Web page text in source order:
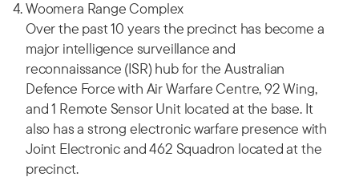
Woomera Range Complex
Over the past 10 years the precinct has become a
major intelligence surveillance and
reconnaissance (ISR) hub for the Australian
Defence Force with Air Warfare Centre, 92 Wing,
and 1 Remote Sensor Unit located at the base. It
also has a strong electronic warfare presence with
Joint Electronic and 462 Squadron located at the
precinct.